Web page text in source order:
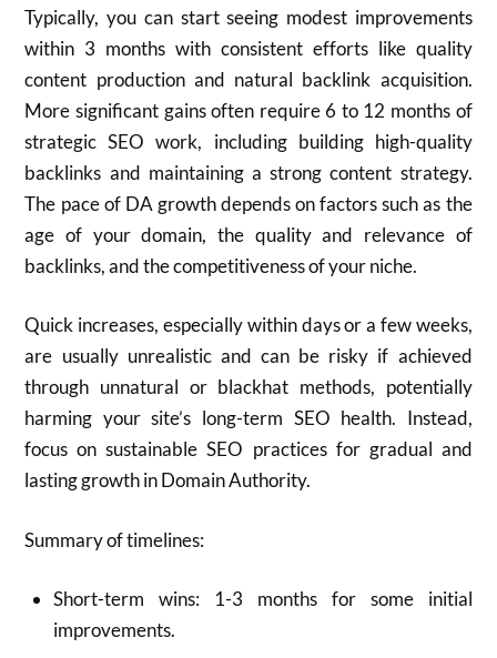
Typically, you can start seeing modest improvements
within 3 months with consistent efforts like quality
content production and natural backlink acquisition.
More significant gains often require 6 to 12 months of
strategic SEO work, including building high-quality
backlinks and maintaining a strong content strategy.
The pace of DA growth depends on factors such as the
age of your domain, the quality and relevance of
backlinks, and the competitiveness of your niche.
Quick increases, especially within days or a few weeks,
are usually unrealistic and can be risky if achieved
through unnatural or blackhat methods, potentially
harming your site’s long-term SEO health. Instead,
focus on sustainable SEO practices for gradual and
lasting growth in Domain Authority.
Summary of timelines:
Short-term wins: 1-3 months for some initial
improvements.